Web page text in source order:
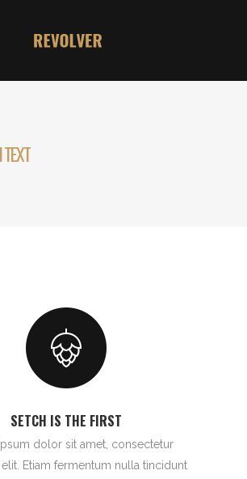
SETCH IS THE FIRST
dolor sit amet, consectetur
Etiam fermentum nulla tincidunt